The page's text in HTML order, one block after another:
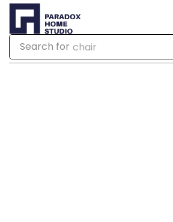
Search for chair